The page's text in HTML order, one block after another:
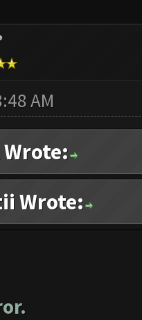
AM
Wrote: